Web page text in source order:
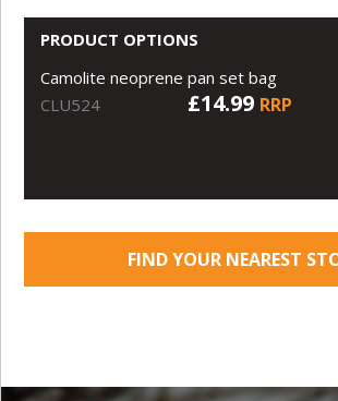
PRODUCT OPTIONS
Camolite neoprene pan set bag
CLU524
£14.99 RRP
FIND YOUR NEAREST